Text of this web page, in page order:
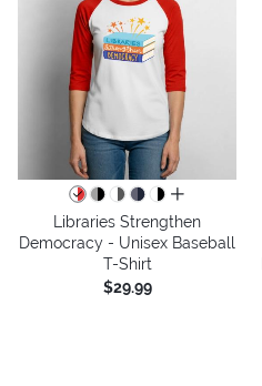
all colors
Libraries Strengthen
Democracy - Unisex Baseball
T-Shirt
$29.99